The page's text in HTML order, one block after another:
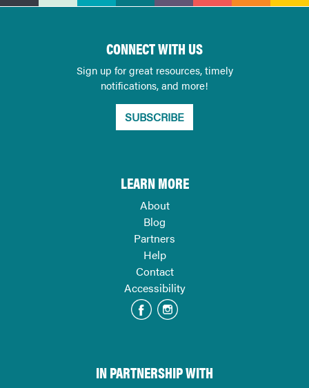
CONNECT WITH US
Sign up for great resources, timely
notifications, and more!
SUBSCRIBE
LEARN MORE
About
Blog
Partners
Help
Contact
Accessibility
IN PARTNERSHIP WITH